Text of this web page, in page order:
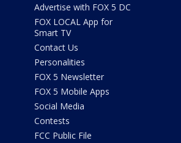
Advertise with FOX 5 DC
FOX LOCAL App for
Smart TV
Contact Us
Personalities
FOX 5 Newsletter
FOX 5 Mobile Apps
Social Media
Contests
FCC Public File